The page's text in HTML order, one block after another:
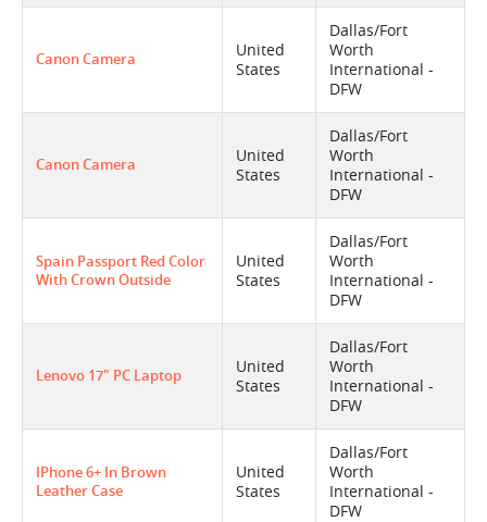
Canon Camera
United
States
Dallas/Fort
Worth
International -
DFW
Canon Camera
United
States
Dallas/Fort
Worth
International -
DFW
Spain Passport Red Color
With Crown Outside
United
States
Dallas/Fort
Worth
International -
DFW
Lenovo 17" PC Laptop
United
States
Dallas/Fort
Worth
International -
DFW
IPhone 6+ In Brown
Leather Case
United
States
Dallas/Fort
Worth
International -
DFW